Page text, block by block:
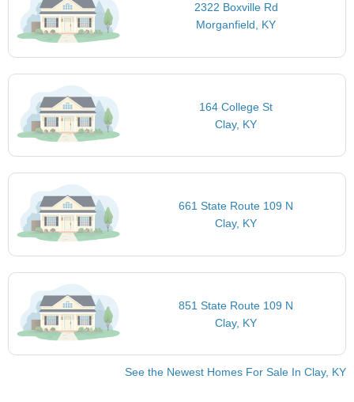
2322 Boxville Rd
Morganfield, KY
164 College St
Clay, KY
661 State Route 109 N
Clay, KY
851 State Route 109 N
Clay, KY
See the Newest Homes For Sale In Clay, KY